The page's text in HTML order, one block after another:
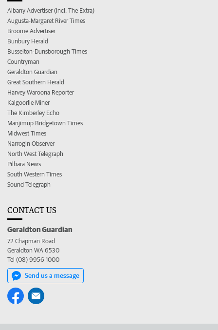
Albany Advertiser (incl. The Extra)
Augusta-Margaret River Times
Broome Advertiser
Bunbury Herald
Busselton-Dunsborough Times
Countryman
Geraldton Guardian
Great Southern Herald
Harvey Waroona Reporter
Kalgoorlie Miner
The Kimberley Echo
Manjimup Bridgetown Times
Midwest Times
Narrogin Observer
North West Telegraph
Pilbara News
South Western Times
Sound Telegraph
CONTACT US
Geraldton Guardian
72 Chapman Road
Geraldton WA 6530
Tel (08) 9956 1000
Send us a message